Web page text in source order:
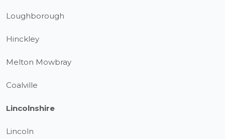
Loughborough
Hinckley
Melton Mowbray
Coalville
Lincolnshire
Lincoln